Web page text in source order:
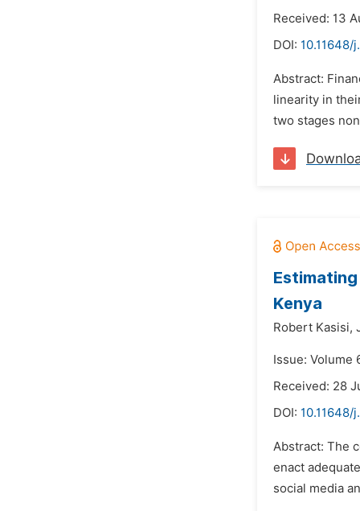
Received: 13
DOI: 10.11648/
Abstract:
linearity in
two stages
Kenya
Robert Kasisi,
Issue: Volume
Received: 28
DOI: 10.11648/
Abstract: The
enact
social media